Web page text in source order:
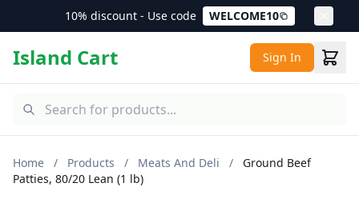
10% discount - Use code WELCOME10
Island Cart Sign In
Home / Products / Meats And Deli /
Ground Beef
Patties, 80/20 Lean (1 lb)